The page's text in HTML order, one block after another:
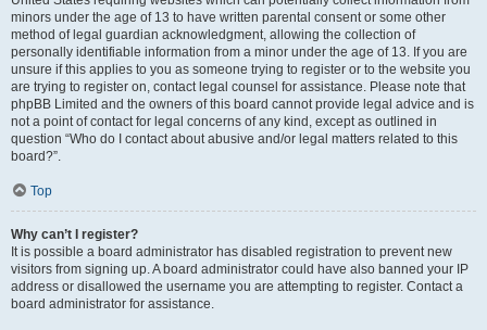
minors under the age of 13 to have written parental consent or some other
method of legal guardian acknowledgment, allowing the collection of
personally identifiable information from a minor under the age of 13. If you are
unsure if this applies to you as someone trying to register or to the website you
are trying to register on, contact legal counsel for assistance. Please note that
phpBB Limited and the owners of this board cannot provide legal advice and is
not a point of contact for legal concerns of any kind, except as outlined in
question “Who do I contact about abusive and/or legal matters related to this
board?”.
Top
Why can’t I register?
It is possible a board administrator has disabled registration to prevent new
visitors from signing up. A board administrator could have also banned your IP
address or disallowed the username you are attempting to register. Contact a
board administrator for assistance.